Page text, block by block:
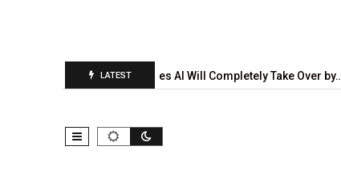
LATEST
5 Industries AI Will Completely Take Over by…